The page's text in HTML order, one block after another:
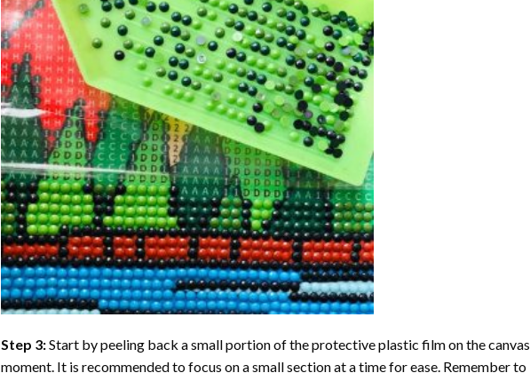
Step 3:Start by peeling back a small portion of the protective plastic film on the
moment. It is recommended to focus on a small section at a time for ease. Remember